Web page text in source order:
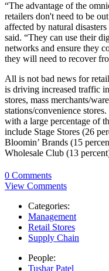
“The advantage of the
retailers don't need to be
affected by natural
said. “They can use their
networks and ensure they
they will need to recover
All is not bad news for
is driving increased traffic
stores, mass merchants/
stations/convenience
with a large percentage of
include Stage Stores (26
Bloomin’ Brands (15
Wholesale Club (13
0 Comments
View Comments
Categories:
Management
Retail Stores
Supply Chain
People:
Tushar Patel